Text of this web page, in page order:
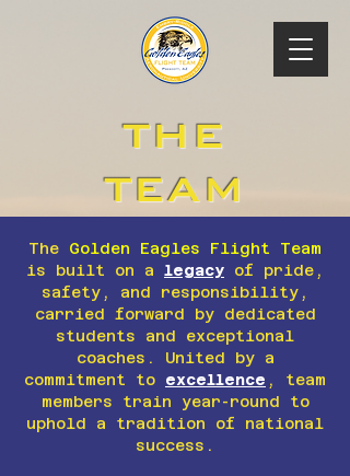
THE
TEAM
The Golden Eagles Flight Team
is built on a legacy
of pride,
safety, and responsibility,
carried forward by dedicated
students and exceptional
coaches. United by a
commitment to excellence , team
members train year-round to
uphold a tradition of national
success.